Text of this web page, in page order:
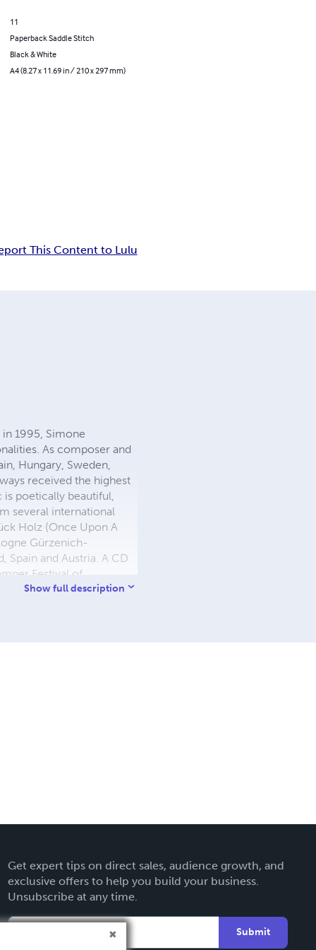
11
Paperback Saddle Stitch
Black & White
A4 (8.27 x 11.69 in / 210 x 297 mm)
This Content to Lulu
1995, Simone
As composer and
Hungary, Sweden,
received the highest
poetically beautiful,
several international
Holz (Once Upon A
Gürzenich-
Spain and Austria. A CD
Festival of
prestigious Bowdoin
Show full description
Get expert tips on direct sales, audience growth, and
exclusive offers to help you build your business.
Unsubscribe at any time.
Submit